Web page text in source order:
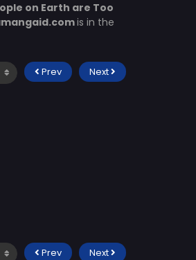
on Earth are Too
is in the
Prev Next
Prev Next